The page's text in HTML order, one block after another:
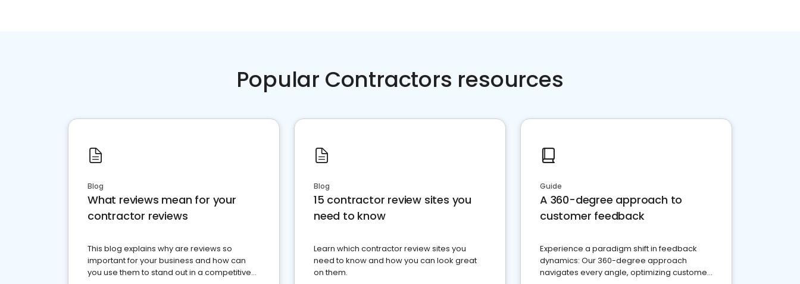
Popular Contractors resources
Blog
What reviews mean for your
contractor reviews
This blog explains why are reviews so
important for your business and how can
you use them to stand out in a competitive
Blog
15 contractor review sites you
need to know
Learn which contractor review sites you
need to know and how you can look great
on them.
Guide
A 360-degree approach to
customer feedback
Experience a paradigm shift in feedback
dynamics: Our 360-degree approach
navigates every angle, optimizing customer